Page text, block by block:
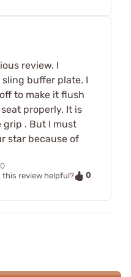
review. I
buffer plate. I
to make it flush
properly. It is
. But I must
star because of
this review helpful?
0